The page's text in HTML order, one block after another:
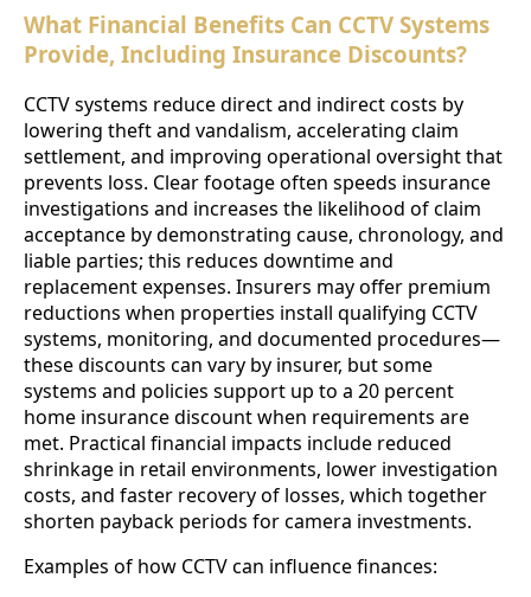
What Financial Benefits Can CCTV Systems
Provide, Including Insurance Discounts?
CCTV systems reduce direct and indirect costs by
lowering theft and vandalism, accelerating claim
settlement, and improving operational oversight that
prevents loss. Clear footage often speeds insurance
investigations and increases the likelihood of claim
acceptance by demonstrating cause, chronology, and
liable parties; this reduces downtime and
replacement expenses. Insurers may offer premium
reductions when properties install qualifying CCTV
systems, monitoring, and documented procedures—
these discounts can vary by insurer, but some
systems and policies support up to a 20 percent
home insurance discount when requirements are
met. Practical financial impacts include reduced
shrinkage in retail environments, lower investigation
costs, and faster recovery of losses, which together
shorten payback periods for camera investments.
Examples of how CCTV can influence finances: